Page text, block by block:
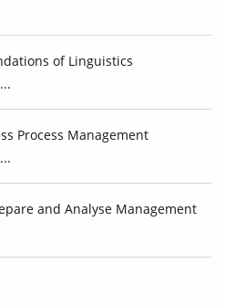
of Linguistics
Process Management
and Analyse Management